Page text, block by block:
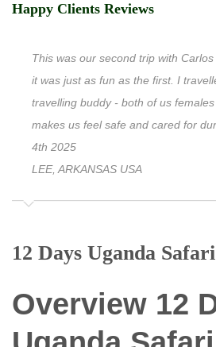
Happy Clients Reviews
This was our second trip with
it was just as fun as the first. I
travelling buddy - both of us
makes us feel safe and cared for
4th 2025
LEE, ARKANSAS USA
12 Days Uganda
Overview 12